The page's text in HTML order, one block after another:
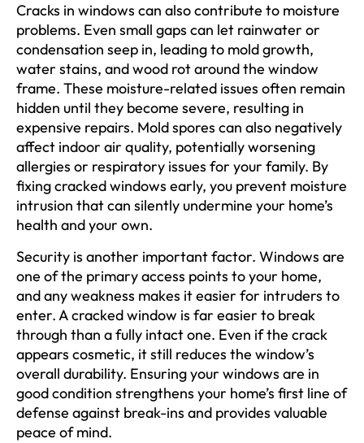
Cracks in windows can also contribute to moisture
problems. Even small gaps can let rainwater or
condensation seep in, leading to mold growth,
water stains, and wood rot around the window
frame. These moisture-related issues often remain
hidden until they become severe, resulting in
expensive repairs. Mold spores can also negatively
affect indoor air quality, potentially worsening
allergies or respiratory issues for your family. By
fixing cracked windows early, you prevent moisture
intrusion that can silently undermine your home’s
health and your own.
Security is another important factor. Windows are
one of the primary access points to your home,
and any weakness makes it easier for intruders to
enter. A cracked window is far easier to break
through than a fully intact one. Even if the crack
appears cosmetic, it still reduces the window’s
overall durability. Ensuring your windows are in
good condition strengthens your home’s first line of
defense against break-ins and provides valuable
peace of mind.